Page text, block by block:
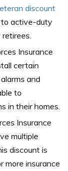
discount
to active-duty
Insurance
certain
and
to
in their homes.
Insurance
multiple
discount is
more insurance